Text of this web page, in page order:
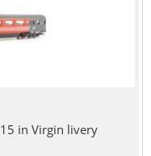
in Virgin livery